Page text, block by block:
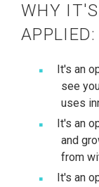
WHY
APPLIED:
It's an
see
uses
It's an
and
from
It's an